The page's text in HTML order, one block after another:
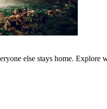
else stays home. Explore